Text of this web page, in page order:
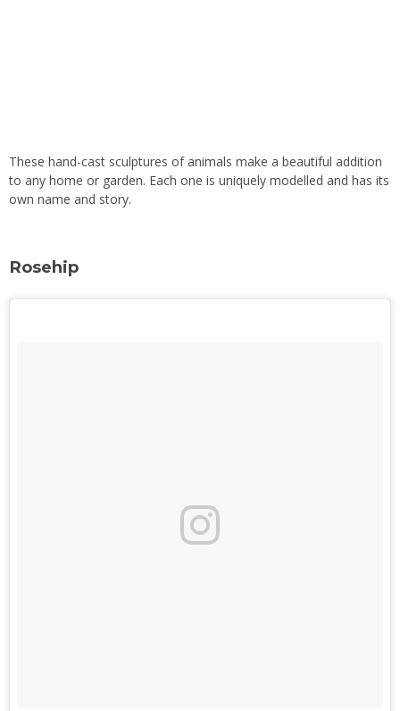
These hand-cast sculptures of animals make a beautiful addition
to any home or garden. Each one is uniquely modelled and has its
own name and story.
Rosehip